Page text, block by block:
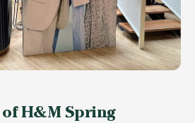
H&M Spring